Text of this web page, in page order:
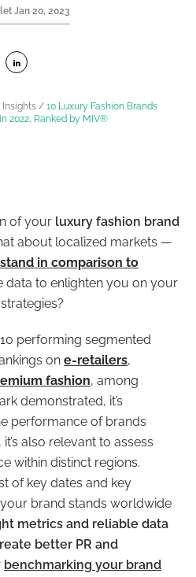
Jan 20, 2023
Insights / 10 Luxury Fashion Brands
2022, Ranked by MIV®
of your luxury fashion brand
about localized markets —
in comparison to
data to enlighten you on your
performing segmented
on e-retailers,
fashion, among
demonstrated, it’s
performance of brands
also relevant to assess
within distinct regions.
of key dates and key
brand stands worldwide
metrics and reliable data
better PR and
benchmarking your brand